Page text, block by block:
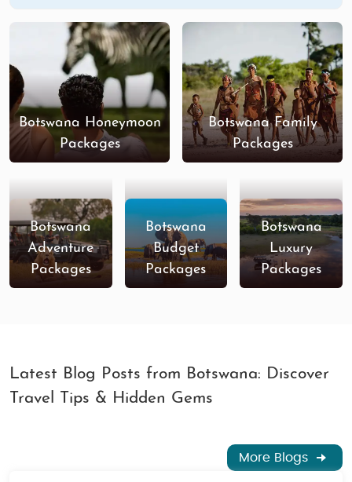
Botswana Honeymoon
Packages
Botswana Family
Packages
Botswana
Adventure
Packages
Botswana
Budget
Packages
Botswana
Luxury
Packages
Latest Blog Posts from Botswana: Discover
Travel Tips & Hidden Gems
More Blogs